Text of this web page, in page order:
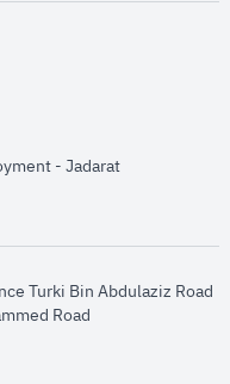
- Jadaratopens in new
Turki Bin Abdulaziz Road
Road​